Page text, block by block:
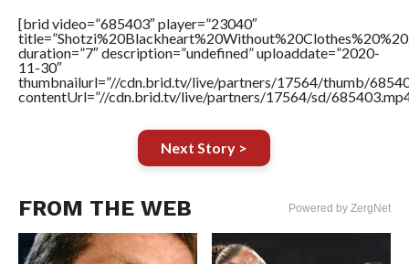
[brid video=”685403″ player=”23040″
duration=”7″ description=”undefined” uploaddate=”2020-
11-30″
thumbnailurl=”//cdn.brid.tv/live/partners/17564/thumb/
contentUrl=”//cdn.brid.tv/live/partners/17564/sd/
Next Story >
FROM THE WEB Powered by ZergNet